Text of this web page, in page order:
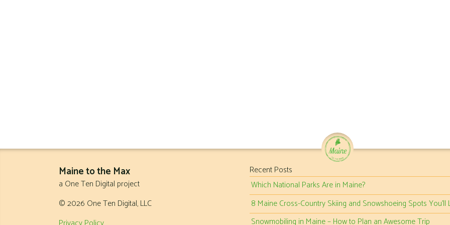
Maine to the Max
a One Ten Digital project
© 2026 One Ten Digital, LLC
Recent Posts
Which National Parks Are in Maine?
8 Maine Cross-Country Skiing and Snowshoeing Spots You’ll
Snowmobiling in Maine – How to Plan an Awesome Trip